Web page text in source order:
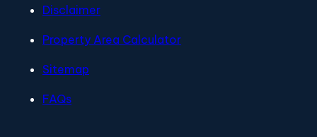
Disclaimer
Property Area Calculator
Sitemap
FAQs